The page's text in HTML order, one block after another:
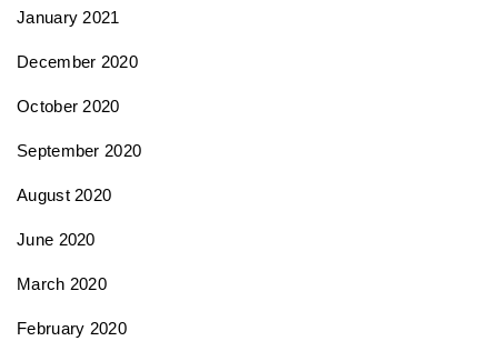
January 2021
December 2020
October 2020
September 2020
August 2020
June 2020
March 2020
February 2020